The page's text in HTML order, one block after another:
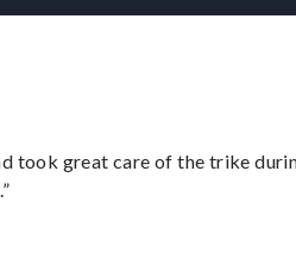
took great care of the trike